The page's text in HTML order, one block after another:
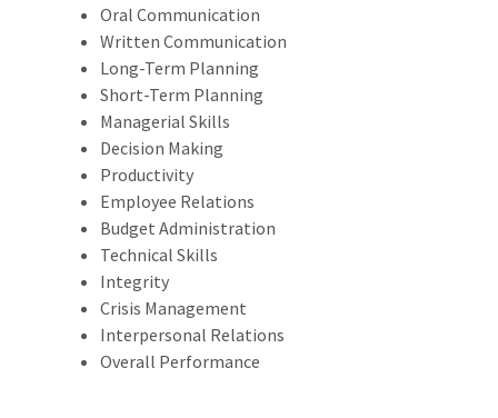
Oral Communication
Written Communication
Long-Term Planning
Short-Term Planning
Managerial Skills
Decision Making
Productivity
Employee Relations
Budget Administration
Technical Skills
Integrity
Crisis Management
Interpersonal Relations
Overall Performance